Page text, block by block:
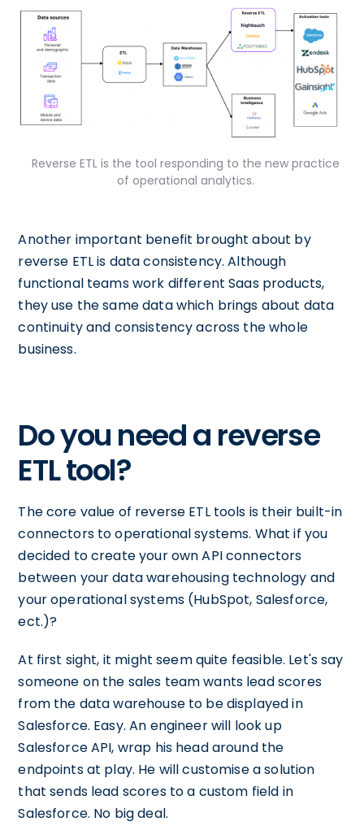
Reverse ETL is the tool responding to the new practice
of operational analytics.
Another important benefit brought about by
reverse ETL is data consistency. Although
functional teams work different Saas products,
they use the same data which brings about data
continuity and consistency across the whole
business.
Do you need a reverse
ETL tool?
The core value of reverse ETL tools is their built-in
connectors to operational systems. What if you
decided to create your own API connectors
between your data warehousing technology and
your operational systems (HubSpot, Salesforce,
ect.)?
At first sight, it might seem quite feasible. Let's say
someone on the sales team wants lead scores
from the data warehouse to be displayed in
Salesforce. Easy. An engineer will look up
Salesforce API, wrap his head around the
endpoints at play. He will customise a solution
that sends lead scores to a custom field in
Salesforce. No big deal.